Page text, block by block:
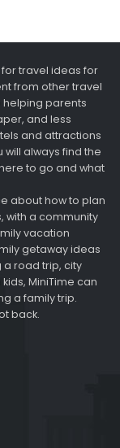
for travel ideas for
from other travel
helping parents
and less
and attractions
will always find the
to go and what
about how to plan
with a community
vacation
getaway ideas
a road trip, city
MiniTime can
a family trip.
back.